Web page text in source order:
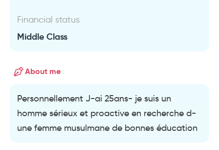
Financial status
Middle Class
About me
Personnellement J-ai 25ans- je suis un
homme sérieux et proactive en recherche d-
une femme musulmane de bonnes éducation